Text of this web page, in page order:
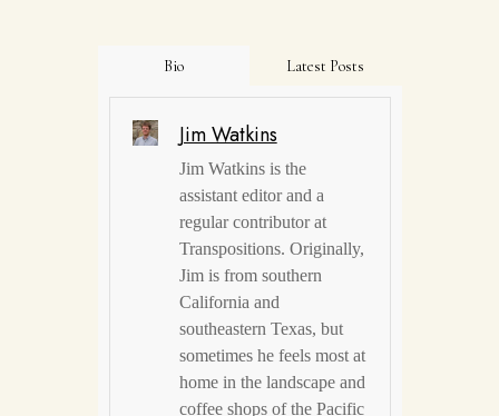
Bio Latest Posts
Jim Watkins
Jim Watkins is the
assistant editor and a
regular contributor at
Transpositions. Originally,
Jim is from southern
California and
southeastern Texas, but
sometimes he feels most at
home in the landscape and
coffee shops of the Pacific